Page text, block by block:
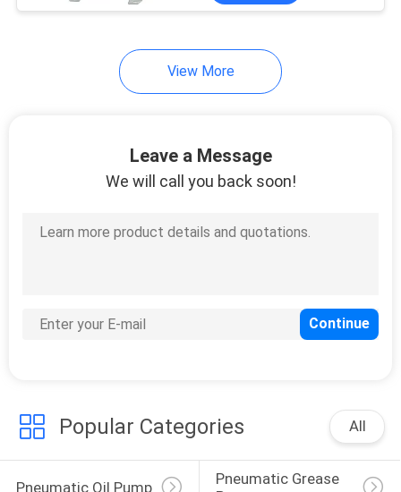
View More
Leave a Message
We will call you back soon!
Popular Categories All
Pneumatic Oil Pump
Pneumatic Grease